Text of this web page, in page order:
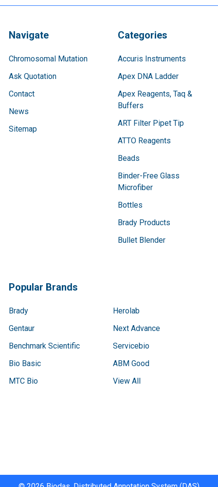
Navigate
Chromosomal Mutation
Ask Quotation
Contact
News
Sitemap
Categories
Accuris Instruments
Apex DNA Ladder
Apex Reagents, Taq &
Buffers
ART Filter Pipet Tip
ATTO Reagents
Beads
Binder-Free Glass
Microfiber
Bottles
Brady Products
Bullet Blender
Popular Brands
Brady
Gentaur
Benchmark Scientific
Bio Basic
MTC Bio
Herolab
Next Advance
Servicebio
ABM Good
View All